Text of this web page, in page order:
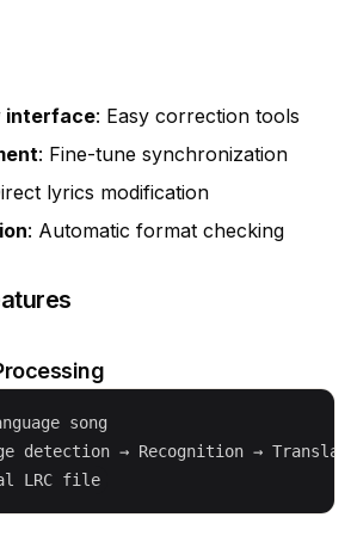
interface: Easy correction tools
: Fine-tune synchronization
lyrics modification
: Automatic format checking
song
detection → Recognition →
Output: Bilingual LRC file